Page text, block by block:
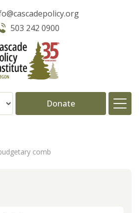
503 242 0900
Donate
comb